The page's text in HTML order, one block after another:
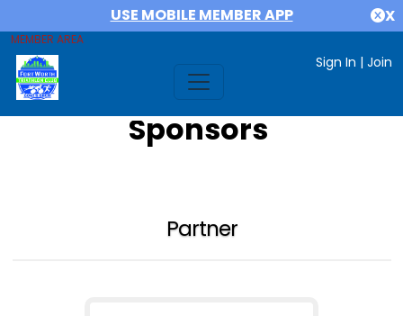
USE MOBILE MEMBER APP X
MEMBER AREA
Sign In | Join
Sponsors
Partner